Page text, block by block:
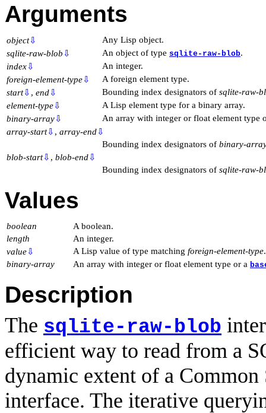
Arguments
object⇩
Any Lisp object.
sqlite-raw-blob ⇩ An object of type sqlite-raw-blob.
index⇩
An integer.
foreign-element-type⇩
A foreign element type.
start⇩ , end⇩ Bounding index designators of sqlite-raw-
element-type⇩
A Lisp element type for a binary array.
binary-array⇩
An array with integer or float element type
array-start⇩ , array-end⇩
Bounding index designators of binary-
blob-start⇩ , blob-end⇩
Bounding index designators of sqlite-raw-
Values
boolean
A boolean.
length
An integer.
value⇩ A Lisp value of type matching foreign-element-type.
binary-array
An array with integer or float element type or a
Description
The sqlite-raw-blob
efficient way to read from a
dynamic extent of a
interface. The iterative